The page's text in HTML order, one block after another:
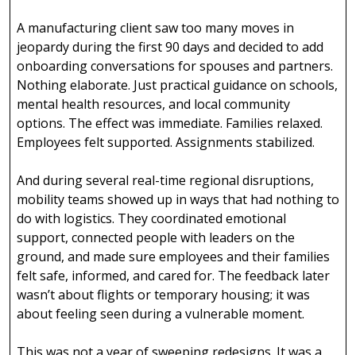
A manufacturing client saw too many moves in
jeopardy during the first 90 days and decided to add
onboarding conversations for spouses and partners.
Nothing elaborate. Just practical guidance on schools,
mental health resources, and local community
options. The effect was immediate. Families relaxed.
Employees felt supported. Assignments stabilized.
And during several real-time regional disruptions,
mobility teams showed up in ways that had nothing to
do with logistics. They coordinated emotional
support, connected people with leaders on the
ground, and made sure employees and their families
felt safe, informed, and cared for. The feedback later
wasn’t about flights or temporary housing; it was
about feeling seen during a vulnerable moment.